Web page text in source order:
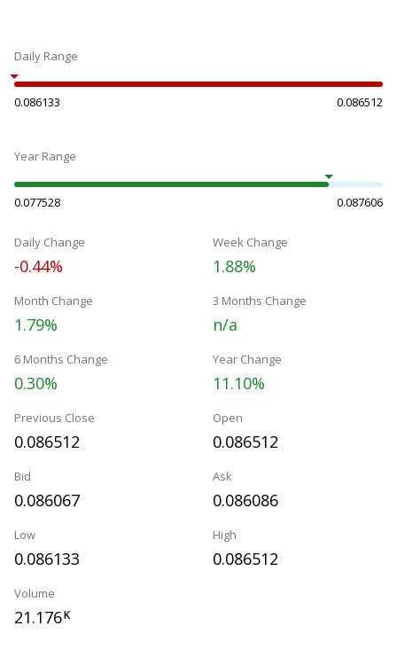
Daily Range
0.086133 0.086512
Year Range
0.077528 0.087606
Daily Change
-0.44%
Week Change
1.88%
Month Change
1.79%
3 Months Change
n/a
6 Months Change
0.30%
Year Change
11.10%
Previous Close
0.086512
Open
0.086512
Bid
0.086067
Ask
0.086086
Low
0.086133
High
0.086512
Volume
21.176K